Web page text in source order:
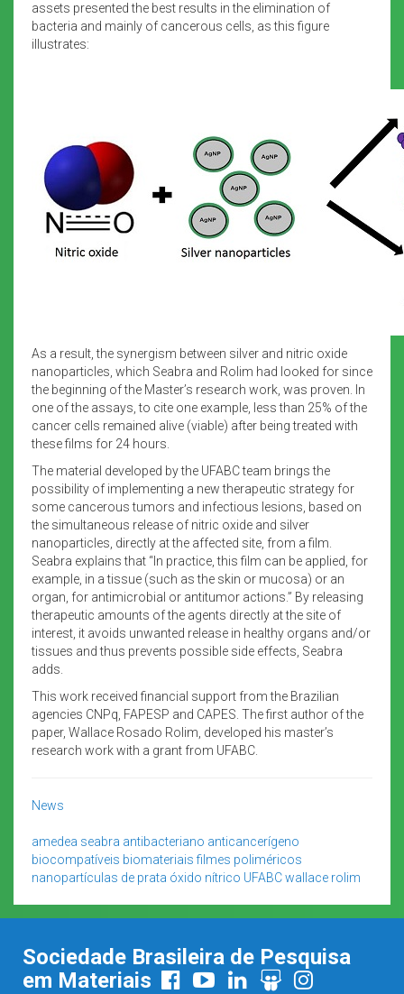
assets presented the best results in the elimination of
bacteria and mainly of cancerous cells, as this figure
illustrates:
As a result, the synergism between silver and nitric oxide
nanoparticles, which Seabra and Rolim had looked for since
the beginning of the Master’s research work, was proven. In
one of the assays, to cite one example, less than 25% of the
cancer cells remained alive (viable) after being treated with
these films for 24 hours.
The material developed by the UFABC team brings the
possibility of implementing a new therapeutic strategy for
some cancerous tumors and infectious lesions, based on
the simultaneous release of nitric oxide and silver
nanoparticles, directly at the affected site, from a film.
Seabra explains that “In practice, this film can be applied, for
example, in a tissue (such as the skin or mucosa) or an
organ, for antimicrobial or antitumor actions.” By releasing
therapeutic amounts of the agents directly at the site of
interest, it avoids unwanted release in healthy organs and/or
tissues and thus prevents possible side effects, Seabra
adds.
This work received financial support from the Brazilian
agencies CNPq, FAPESP and CAPES. The first author of the
paper, Wallace Rosado Rolim, developed his master’s
research work with a grant from UFABC.
News
amedea seabra antibacteriano anticancerígeno
biocompatíveis biomateriais filmes poliméricos
nanopartículas de prata óxido nítrico UFABCwallace rolim
Sociedade Brasileira de Pesquisa
em Materiais